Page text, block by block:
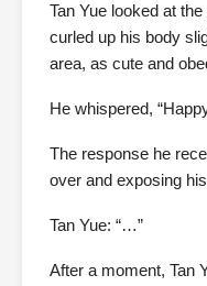
Tan Yue looked at
curled up his body
area, as cute and
He whispered,
The response he
over and exposing
Tan Yue: “…”
After a moment, Tan